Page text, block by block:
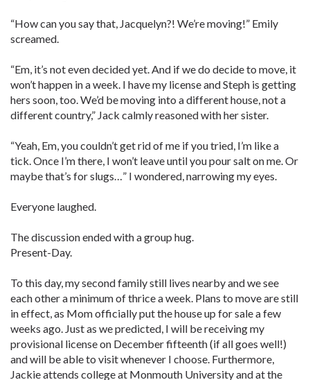
“How can you say that, Jacquelyn?! We’re moving!” Emily
screamed.
“Em, it’s not even decided yet. And if we do decide to move, it
won’t happen in a week. I have my license and Steph is getting
hers soon, too. We’d be moving into a different house, not a
different country,” Jack calmly reasoned with her sister.
“Yeah, Em, you couldn’t get rid of me if you tried, I’m like a
tick. Once I’m there, I won’t leave until you pour salt on me. Or
maybe that’s for slugs…” I wondered, narrowing my eyes.
Everyone laughed.
The discussion ended with a group hug.
Present-Day.
To this day, my second family still lives nearby and we see
each other a minimum of thrice a week. Plans to move are still
in effect, as Mom officially put the house up for sale a few
weeks ago. Just as we predicted, I will be receiving my
provisional license on December fifteenth (if all goes well!)
and will be able to visit whenever I choose. Furthermore,
Jackie attends college at Monmouth University and at the